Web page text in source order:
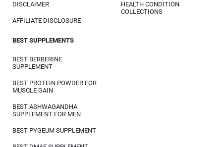
DISCLAIMER
AFFILIATE DISCLOSURE
HEALTH CONDITION
COLLECTIONS
BEST SUPPLEMENTS
BEST BERBERINE
SUPPLEMENT
BEST PROTEIN POWDER FOR
MUSCLE GAIN
BEST ASHWAGANDHA
SUPPLEMENT FOR MEN
BEST PYGEUM SUPPLEMENT